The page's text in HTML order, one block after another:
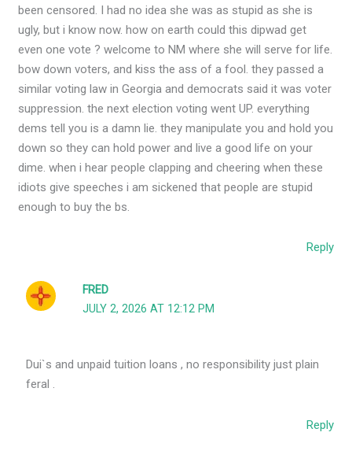
been censored. I had no idea she was as stupid as she is
ugly, but i know now. how on earth could this dipwad get
even one vote ? welcome to NM where she will serve for life.
bow down voters, and kiss the ass of a fool. they passed a
similar voting law in Georgia and democrats said it was voter
suppression. the next election voting went UP. everything
dems tell you is a damn lie. they manipulate you and hold you
down so they can hold power and live a good life on your
dime. when i hear people clapping and cheering when these
idiots give speeches i am sickened that people are stupid
enough to buy the bs.
Reply
FRED
JULY 2, 2026 AT 12:12 PM
Dui`s and unpaid tuition loans , no responsibility just plain
feral .
Reply